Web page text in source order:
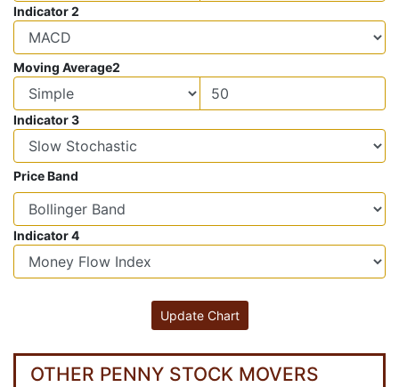
Indicator 2
Moving Average2
Indicator 3
Price Band
Indicator 4
OTHER PENNY STOCK MOVERS